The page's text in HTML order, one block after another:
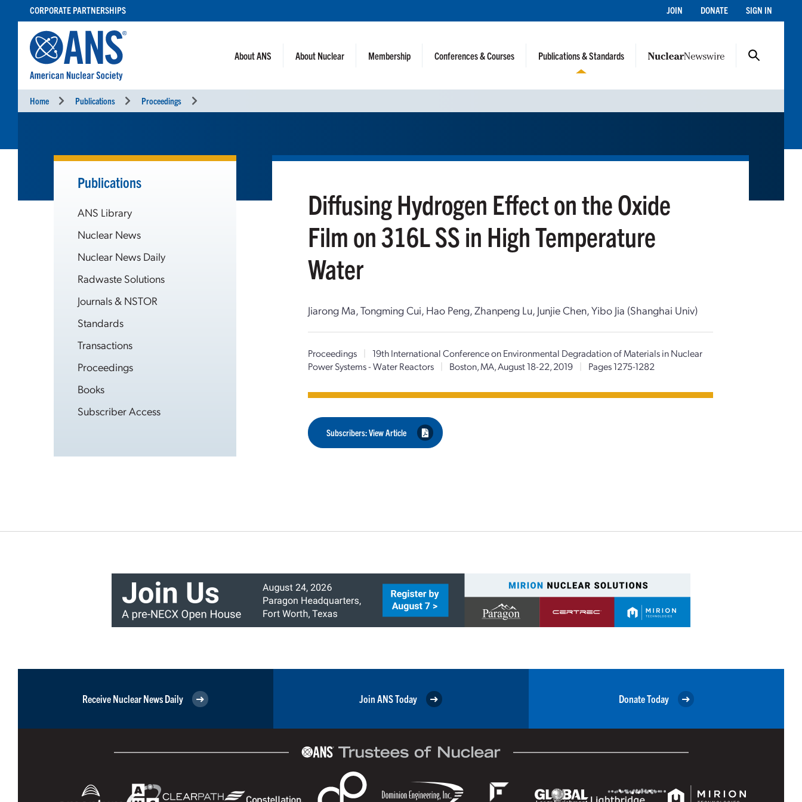
CONTENT
CORPORATE PARTNERSHIPS JOIN DONATE SIGN IN
About ANS About Nuclear Membership Conferences & Courses Publications & Standards
Home Publications Proceedings
Publications
ANS Library
Nuclear News
Nuclear News Daily
Radwaste Solutions
Journals & NSTOR
Standards
Transactions
Proceedings
Books
Subscriber Access
Diffusing Hydrogen Effect on the Oxide
Film on 316L SS in High Temperature
Water
Jiarong Ma, Tongming Cui, Hao Peng, Zhanpeng Lu, Junjie Chen, Yibo Jia (Shanghai Univ)
Proceedings | 19th International Conference on Environmental Degradation of Materials in Nuclear
Power Systems - Water Reactors
| Boston, MA, August 18-22, 2019 | Pages 1275-1282
Subscribers: View Article
Receive Nuclear News Daily Join ANS Today Donate Today